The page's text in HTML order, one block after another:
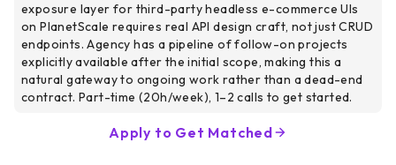
exposure layer for third-party headless e-commerce UIs
on PlanetScale requires real API design craft, not just CRUD
endpoints. Agency has a pipeline of follow-on projects
explicitly available after the initial scope, making this a
natural gateway to ongoing work rather than a dead-end
contract. Part-time (20h/week), 1–2 calls to get started.
Apply to Get Matched